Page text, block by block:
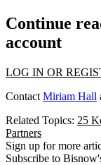
Continue
account
LOG IN OR
Contact Miriam Hall
Related Topics: 25
Partners
Sign up for more
Subscribe to